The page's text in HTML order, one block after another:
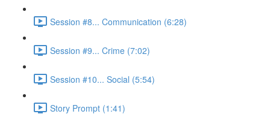
Session #8... Communication (6:28)
Session #9... Crime (7:02)
Session #10... Social (5:54)
Story Prompt (1:41)